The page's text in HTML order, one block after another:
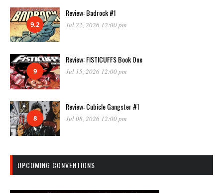
9.2
Review: Badrock #1
Jul 22, 2026 12:00 pm
9
Review: FISTICUFFS Book One
Jul 15, 2026 12:00 pm
8
Review: Cubicle Gangster #1
Jul 08, 2026 12:00 pm
UPCOMING CONVENTIONS